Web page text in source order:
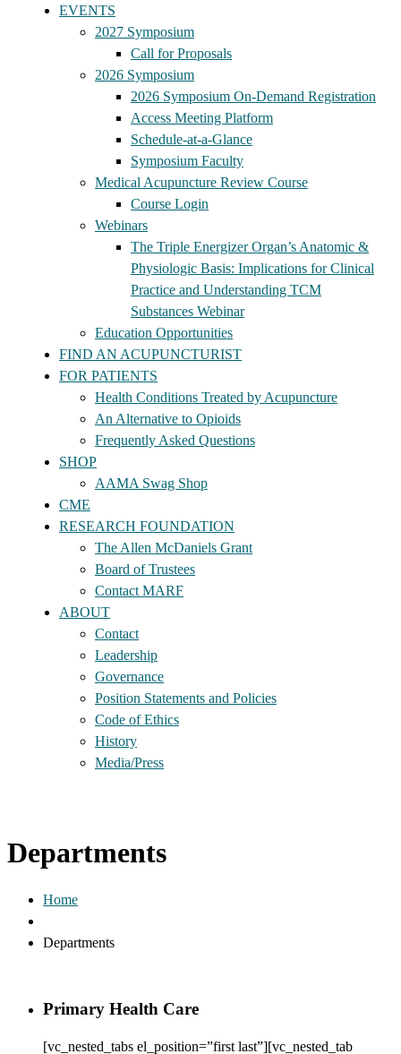
EVENTS
2027 Symposium
Call for Proposals
2026 Symposium
2026 Symposium On-Demand Registration
Access Meeting Platform
Schedule-at-a-Glance
Symposium Faculty
Medical Acupuncture Review Course
Course Login
Webinars
The Triple Energizer Organ’s Anatomic &
Physiologic Basis: Implications for Clinical
Practice and Understanding TCM
Substances Webinar
Education Opportunities
FIND AN ACUPUNCTURIST
FOR PATIENTS
Health Conditions Treated by Acupuncture
An Alternative to Opioids
Frequently Asked Questions
SHOP
AAMA Swag Shop
CME
RESEARCH FOUNDATION
The Allen McDaniels Grant
Board of Trustees
Contact MARF
ABOUT
Contact
Leadership
Governance
Position Statements and Policies
Code of Ethics
History
Media/Press
Departments
Home
Departments
Primary Health Care
[vc_nested_tabs el_position=”first last”][vc_nested_tab